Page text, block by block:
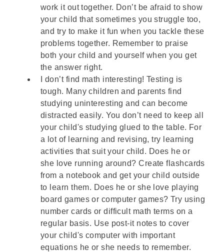
work it out together. Don’t be afraid to show
your child that sometimes you struggle too,
and try to make it fun when you tackle these
problems together. Remember to praise
both your child and yourself when you get
the answer right.
I don’t find math interesting! Testing is
tough. Many children and parents find
studying uninteresting and can become
distracted easily. You don’t need to keep all
your child's studying glued to the table. For
a lot of learning and revising, try learning
activities that suit your child. Does he or
she love running around? Create flashcards
from a notebook and get your child outside
to learn them. Does he or she love playing
board games or computer games? Try using
number cards or difficult math terms on a
regular basis. Use post-it notes to cover
your child's computer with important
equations he or she needs to remember.